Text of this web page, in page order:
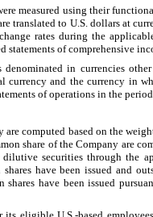
measured using their
translated to U.S. dollars at
rates during the
of comprehensive
denominated in currencies
currency and the currency in
of operations in the
computed based on the
share of the Company are
dilutive securities through the
have been issued and
have been issued